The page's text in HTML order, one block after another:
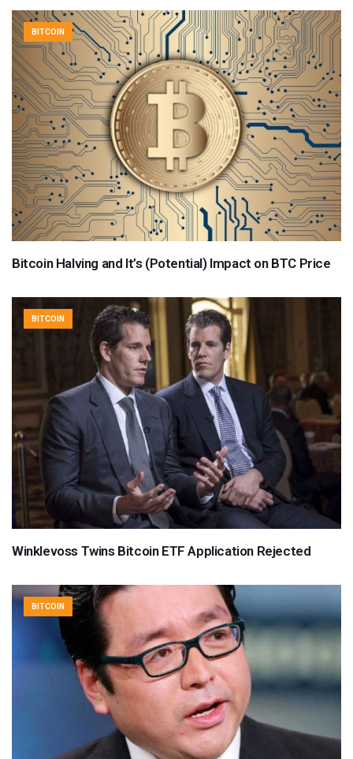
BITCOIN
Bitcoin Halving and It’s (Potential) Impact on BTC Price
BITCOIN
Winklevoss Twins Bitcoin ETF Application Rejected
BITCOIN